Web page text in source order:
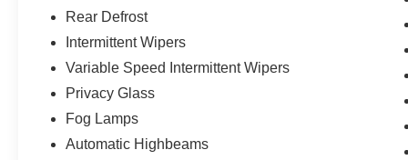
Rear Defrost
Intermittent Wipers
Variable Speed Intermittent Wipers
Privacy Glass
Fog Lamps
Automatic Highbeams